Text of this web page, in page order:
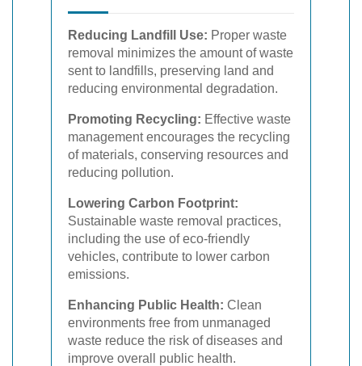
Reducing Landfill Use: Proper waste
removal minimizes the amount of waste
sent to landfills, preserving land and
reducing environmental degradation.
Promoting Recycling: Effective waste
management encourages the recycling
of materials, conserving resources and
reducing pollution.
Lowering Carbon Footprint:
Sustainable waste removal practices,
including the use of eco-friendly
vehicles, contribute to lower carbon
emissions.
Enhancing Public Health: Clean
environments free from unmanaged
waste reduce the risk of diseases and
improve overall public health.